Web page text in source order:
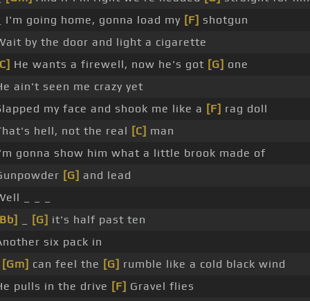
I'm going home, gonna load my [F] shotgun
by the door and light a cigarette
He wants a firewell, now he's got [G] one
ain't seen me crazy yet
my face and shook me like a [F] rag doll
hell, not the real [C] man
gonna show him what a little brook made of
[G] and lead
_ _ _
[G] it's half past ten
six pack in
[Gm] can feel the [G] rumble like a cold black wind
pulls in the drive [F] Gravel flies